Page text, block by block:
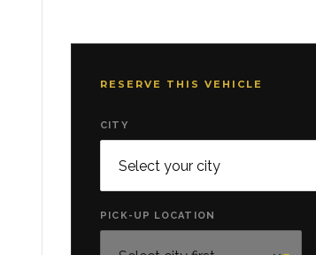
RESERVE THIS VEHICLE
CITY
PICK-UP LOCATION